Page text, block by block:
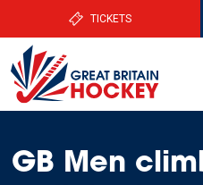
TICKETS
GB Men